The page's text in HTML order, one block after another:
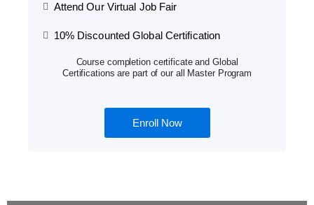
Attend Our Virtual Job Fair
10% Discounted Global Certification
Course completion certificate and Global
Certifications are part of our all Master Program
Enroll Now